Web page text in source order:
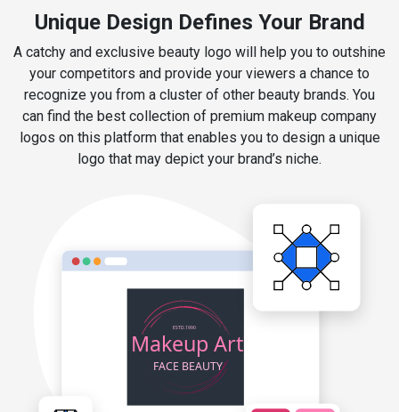
Unique Design Defines Your Brand
A catchy and exclusive beauty logo will help you to outshine
your competitors and provide your viewers a chance to
recognize you from a cluster of other beauty brands. You
can find the best collection of premium makeup company
logos on this platform that enables you to design a unique
logo that may depict your brand’s niche.